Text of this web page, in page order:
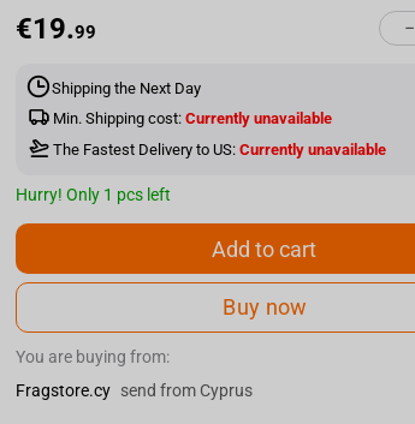
€19.99 −
Shipping the Next Day
Min. Shipping cost: Currently unavailable
The Fastest Delivery to US: Currently unavailable
Hurry! Only 1 pcs left
Add to cart
Buy now
You are buying from:
Fragstore.cy send from Cyprus